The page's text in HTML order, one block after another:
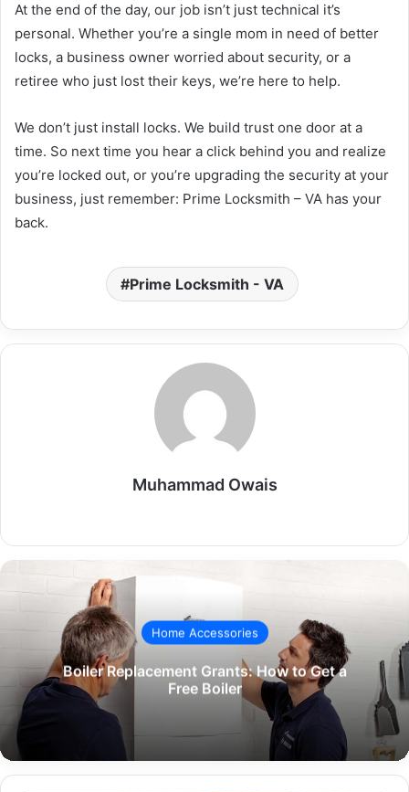
At the end of the day, our job isn’t just technical it’s
personal. Whether you’re a single mom in need of better
locks, a business owner worried about security, or a
retiree who just lost their keys, we’re here to help.
We don’t just install locks. We build trust one door at a
time. So next time you hear a click behind you and realize
you’re locked out, or you’re upgrading the security at your
business, just remember: Prime Locksmith – VA has your
back.
Prime Locksmith - VA
Muhammad Owais
Home Accessories
Boiler Replacement Grants: How to Get a
Free Boiler